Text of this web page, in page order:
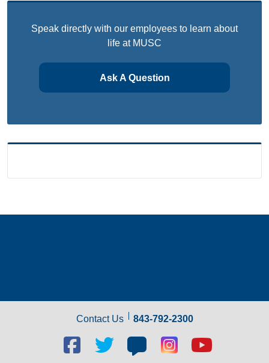
Speak directly with our employees to learn about
life at MUSC
Ask A Question
Contact Us 843-792-2300
Facebook
social
Twitter
Blog
social
Blog
social
Youtube